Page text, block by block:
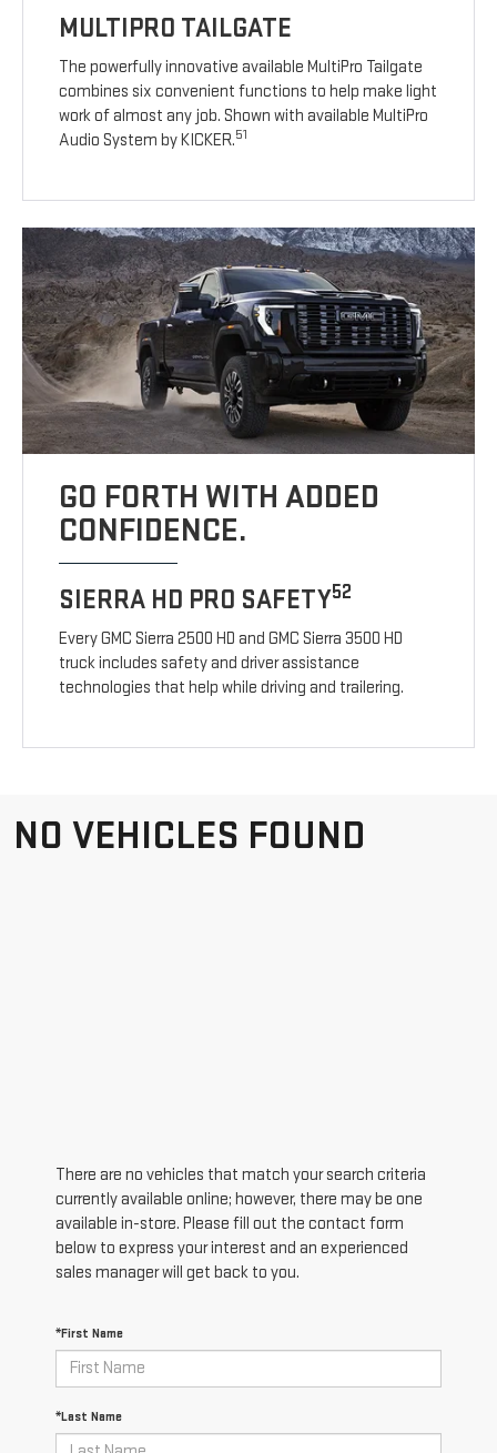
MULTIPRO TAILGATE
The powerfully innovative available MultiPro Tailgate
combines six convenient functions to help make light
work of almost any job. Shown with available MultiPro
Audio System by KICKER.51
GO FORTH WITH ADDED
CONFIDENCE.
SIERRA HD PRO SAFETY52
Every GMC Sierra 2500 HD and GMC Sierra 3500 HD
truck includes safety and driver assistance
technologies that help while driving and trailering.
NO VEHICLES FOUND
There are no vehicles that match your search criteria
currently available online; however, there may be one
available in-store. Please fill out the contact form
below to express your interest and an experienced
sales manager will get back to you.
*First Name
*Last Name